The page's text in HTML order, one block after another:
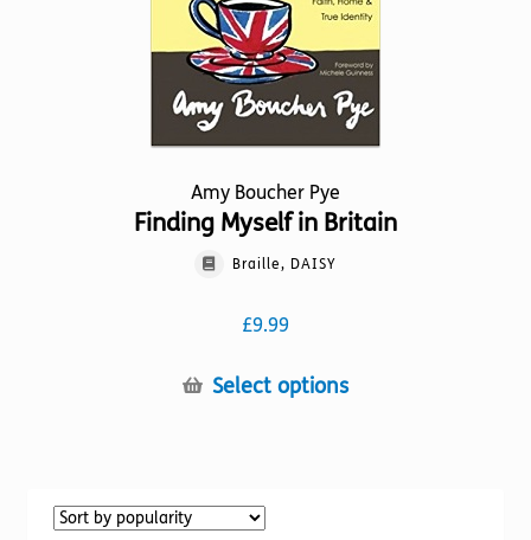
the
product
page
Amy Boucher Pye
Finding Myself in Britain
Braille, DAISY
£9.99
Select optionsThis